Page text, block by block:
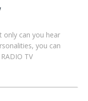
only can you hear
you can
TV